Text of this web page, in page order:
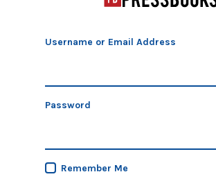
Username or Email Address
Password
Remember Me